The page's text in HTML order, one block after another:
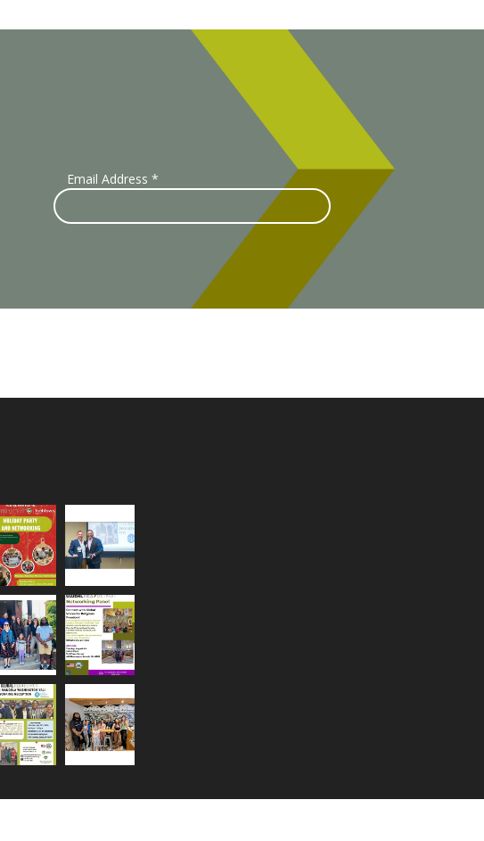
Email Address *